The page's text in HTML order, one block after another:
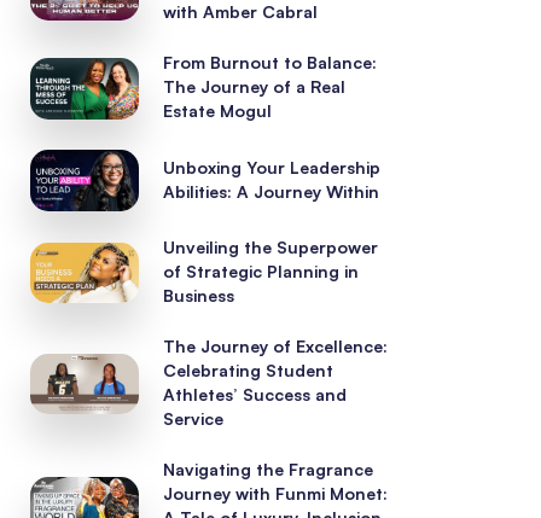
with Amber Cabral
From Burnout to Balance:
The Journey of a Real
Estate Mogul
Unboxing Your Leadership
Abilities: A Journey Within
Unveiling the Superpower
of Strategic Planning in
Business
The Journey of Excellence:
Celebrating Student
Athletes’ Success and
Service
Navigating the Fragrance
Journey with Funmi Monet: